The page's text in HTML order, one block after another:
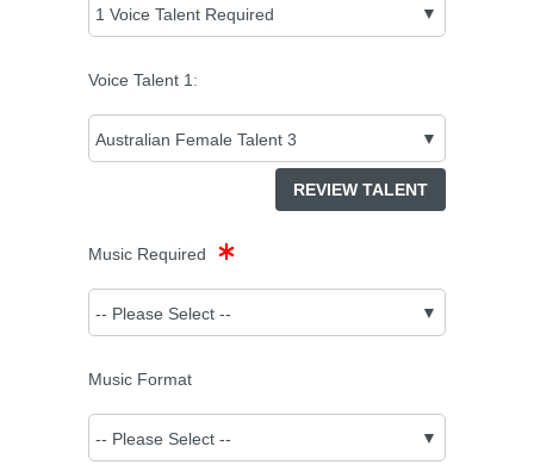
Voice Talent 1 :
REVIEW TALENT
Music Required
Music Format